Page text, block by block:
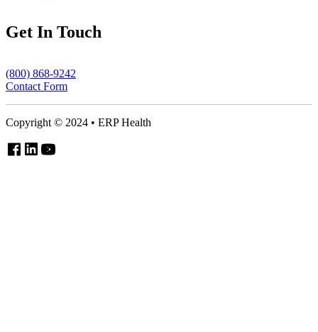
Get In Touch
(800) 868-9242
Contact Form
Copyright © 2024 • ERP Health